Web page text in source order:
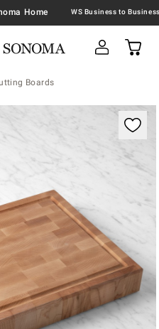
Home
Boards
with magnification